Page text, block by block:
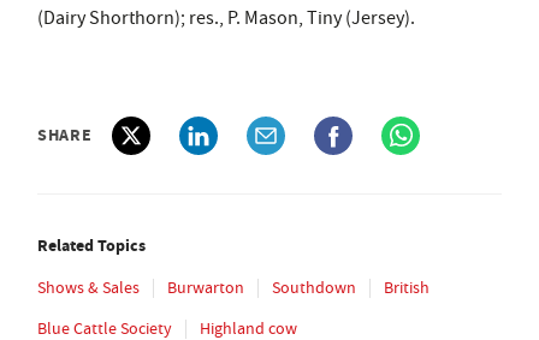
(Dairy Shorthorn); res., P. Mason, Tiny (Jersey).
SHARE
Related Topics
Shows & Sales Burwarton Southdown
British
Blue Cattle Society
Highland cow